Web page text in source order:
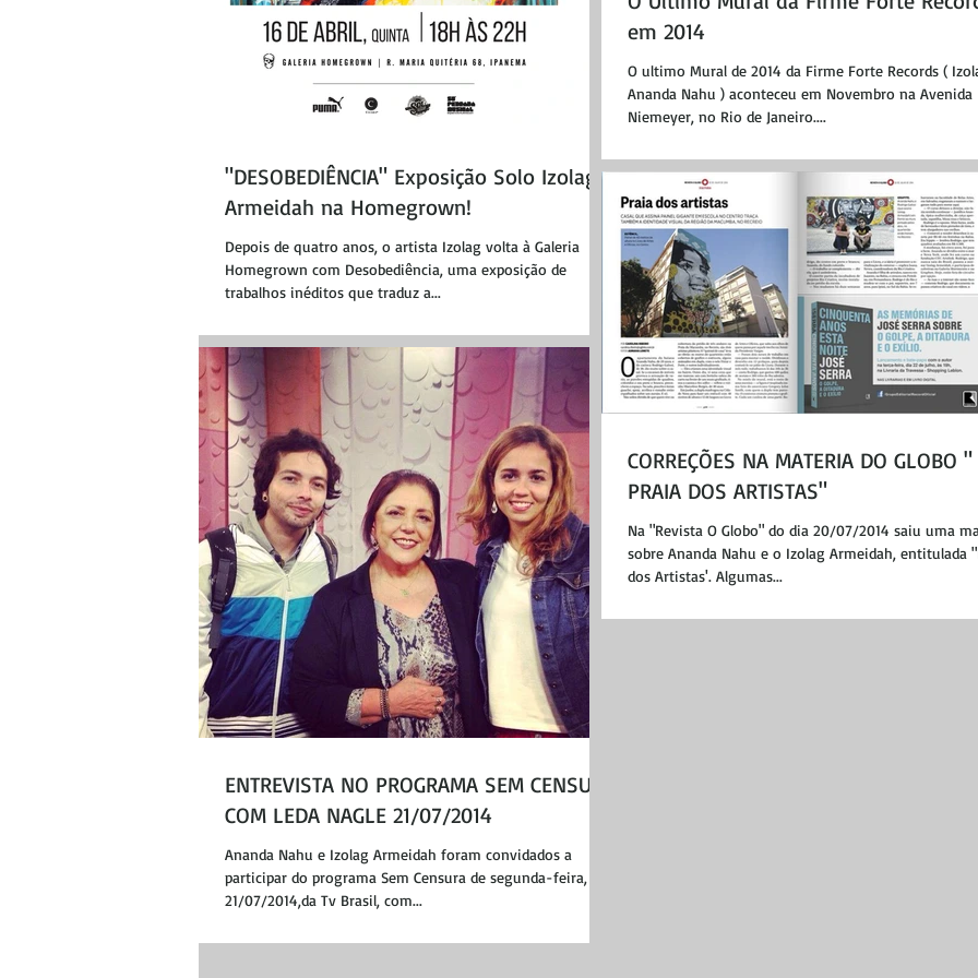
"DESOBEDIÊNCIA" Exposição Solo Izolag
Armeidah na Homegrown!
Depois de quatro anos, o artista Izolag volta à Galeria
Homegrown com Desobediência, uma exposição de
trabalhos inéditos que traduz a...
em 2014
O ultimo Mural de 2014 da Firme Forte Records (
Ananda Nahu ) aconteceu em Novembro na Avenida
Niemeyer, no Rio de Janeiro....
ENTREVISTA NO PROGRAMA SEM CENSURA
COM LEDA NAGLE 21/07/2014
Ananda Nahu e Izolag Armeidah foram convidados a
participar do programa Sem Censura de segunda-feira, dia
21/07/2014,da Tv Brasil, com...
CORREÇÕES NA MATERIA DO GLOBO "
PRAIA DOS ARTISTAS"
Na "Revista O Globo" do dia 20/07/2014 saiu uma
sobre Ananda Nahu e o Izolag Armeidah, entitulada
dos Artistas'. Algumas...